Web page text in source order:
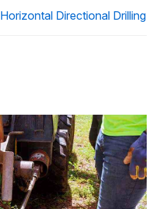
Horizontal Directional Drilling